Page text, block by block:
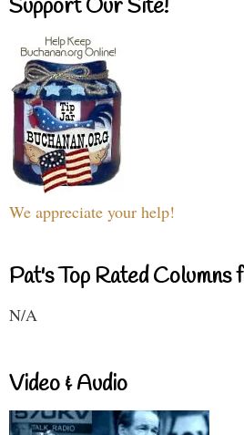
Support Our Site!
We appreciate your help!
Pat's Top Rated
N/A
Video & Audio